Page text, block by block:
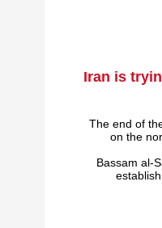
Iran is
The end of
on the
Bassam al-